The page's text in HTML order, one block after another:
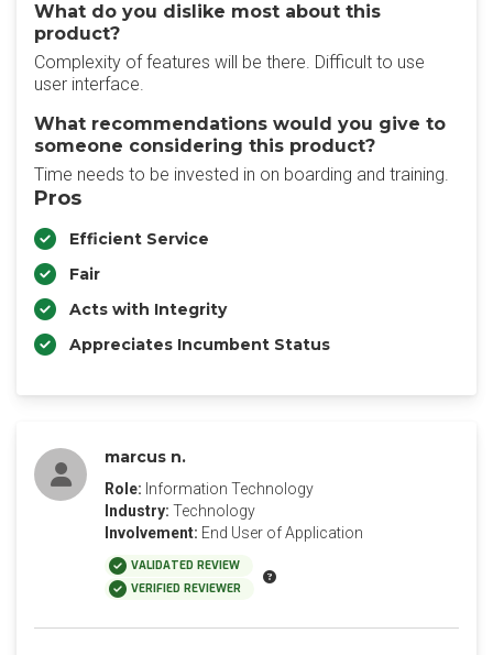
What do you dislike most about this
product?
Complexity of features will be there. Difficult to use
user interface.
What recommendations would you give to
someone considering this product?
Time needs to be invested in on boarding and training.
Pros
Efficient Service
Fair
Acts with Integrity
Appreciates Incumbent Status
marcus n.
Role: Information Technology
Industry: Technology
Involvement: End User of Application
VALIDATED REVIEW
VERIFIED REVIEWER